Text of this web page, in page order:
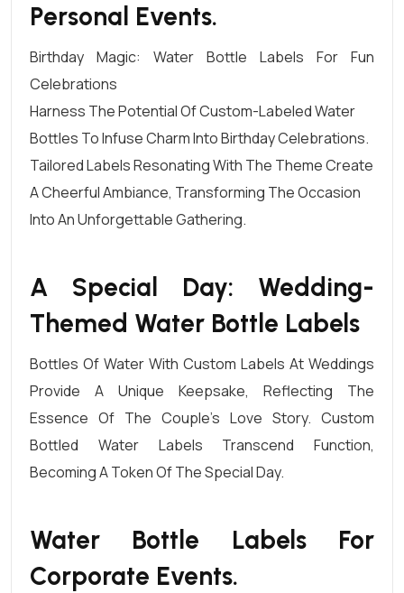
Personal Events.
Birthday Magic: Water Bottle Labels For Fun
Celebrations
Harness The Potential Of Custom-LabeledWater
Bottles To Infuse Charm Into Birthday Celebrations.
Tailored Labels Resonating With The Theme Create
A Cheerful Ambiance, Transforming The Occasion
Into An Unforgettable Gathering.
A Special Day: Wedding-
Themed Water Bottle Labels
Bottles Of Water With Custom Labels At Weddings
Provide A Unique Keepsake, Reflecting The
Essence Of The Couple’s Love Story. Custom
Bottled Water Labels Transcend Function,
Becoming A Token Of The Special Day.
Water Bottle Labels For
Corporate Events.